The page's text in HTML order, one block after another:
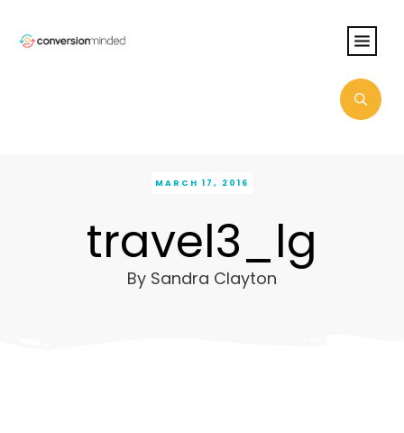
MARCH 17, 2016
travel3_lg
By Sandra Clayton